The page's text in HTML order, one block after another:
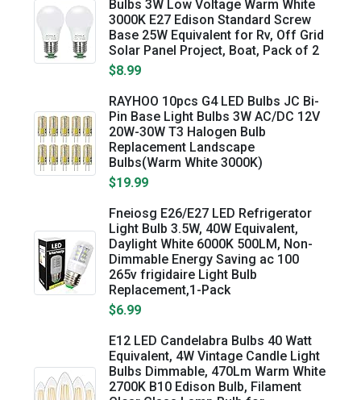
Bulbs 3W Low Voltage Warm White
3000K E27 Edison Standard Screw
Base 25W Equivalent for Rv, Off Grid
Solar Panel Project, Boat, Pack of 2
$8.99
RAYHOO 10pcs G4 LED Bulbs JC Bi-
Pin Base Light Bulbs 3W AC/DC 12V
20W-30W T3 Halogen Bulb
Replacement Landscape
Bulbs(Warm White 3000K)
$19.99
Fneiosg E26/E27 LED Refrigerator
Light Bulb 3.5W, 40W Equivalent,
Daylight White 6000K 500LM, Non-
Dimmable Energy Saving ac 100
265v frigidaire Light Bulb
Replacement,1-Pack
$6.99
E12 LED Candelabra Bulbs 40 Watt
Equivalent, 4W Vintage Candle Light
Bulbs Dimmable, 470Lm Warm White
2700K B10 Edison Bulb, Filament